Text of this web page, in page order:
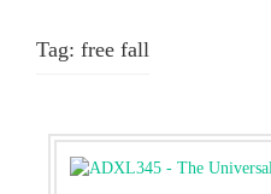
Tag: free fall